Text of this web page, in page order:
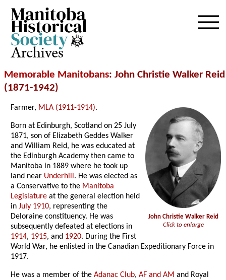
Archives
Memorable Manitobans: John Christie Walker Reid
(1871-1942)
John Christie Walker Reid
Click to enlarge
Farmer, MLA (1911-1914).
Born at Edinburgh, Scotland on 25 July
1871, son of Elizabeth Geddes Walker
and William Reid, he was educated at
the Edinburgh Academy then came to
Manitoba in 1889 where he took up
land near Underhill. He was elected as
a Conservative to the Manitoba
Legislature at the general election held
inJuly 1910, representing the
Deloraine constituency. He was
subsequently defeated at elections in
1914, 1915, and 1920. During the First
World War, he enlisted in the Canadian Expeditionary Force in
1917.
He was a member of theAdanac Club,AF and AM and Royal